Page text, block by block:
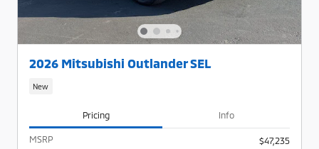
2026 Mitsubishi Outlander SEL
New
Pricing Info
MSRP
$47,235